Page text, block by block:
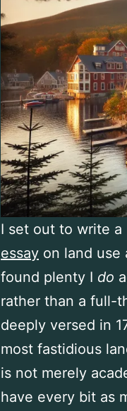
I set out to write a
essay on land use
found plenty I do
rather than a full-
deeply versed in
most fastidious
is not merely
have every bit as